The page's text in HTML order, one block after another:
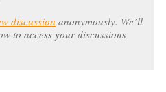
discussion anonymously. We’ll
to access your discussions